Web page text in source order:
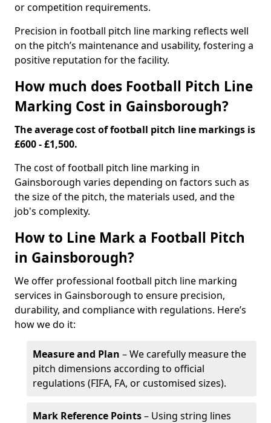
or competition requirements.
Precision in football pitch line marking reflects well
on the pitch’s maintenance and usability, fostering a
positive reputation for the facility.
How much does Football Pitch Line
Marking Cost in Gainsborough?
The average cost of football pitch line markings is
£600 - £1,500.
The cost of football pitch line marking in
Gainsborough varies depending on factors such as
the size of the pitch, the materials used, and the
job's complexity.
How to Line Mark a Football Pitch
in Gainsborough?
We offer professional football pitch line marking
services in Gainsborough to ensure precision,
durability, and compliance with regulations. Here’s
how we do it:
Measure and Plan – We carefully measure the
pitch dimensions according to official
regulations (FIFA, FA, or customised sizes).
Mark Reference Points– Using string lines